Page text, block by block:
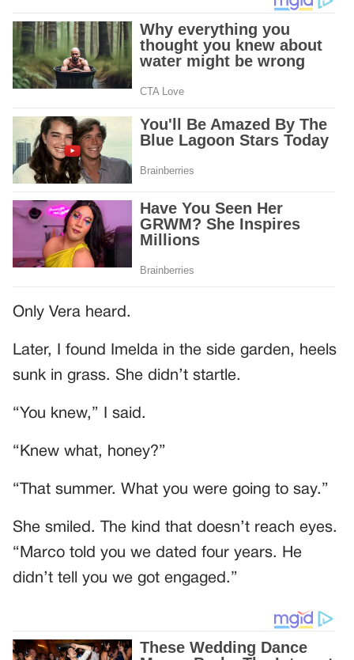
Only Vera heard.
Later, I found Imelda in the side garden, heels
sunk in grass. She didn’t startle.
“You knew,” I said.
“Knew what, honey?”
“That summer. What you were going to say.”
She smiled. The kind that doesn’t reach eyes.
“Marco told you we dated four years. He
didn’t tell you we got engaged.”